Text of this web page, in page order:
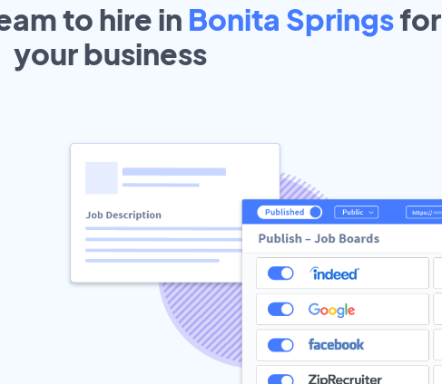
to hire in Bonita Springsfor
yourbusiness